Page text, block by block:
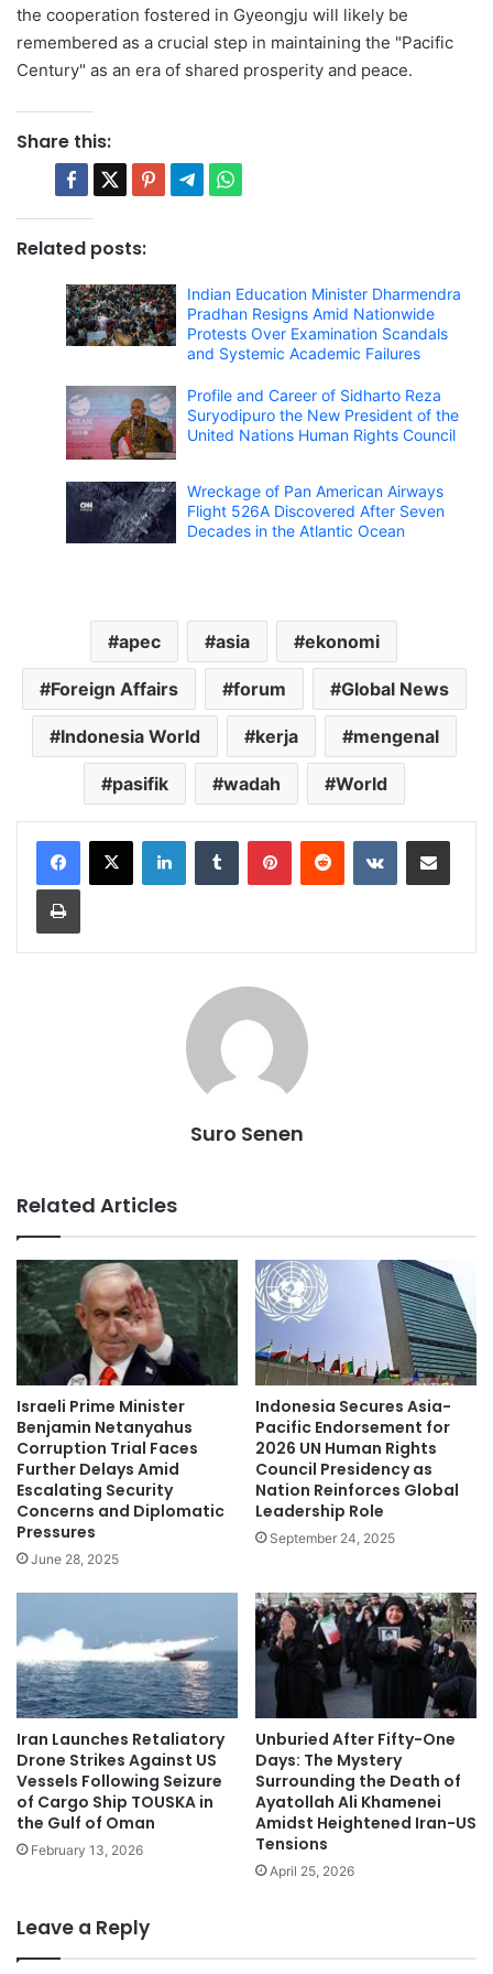
the cooperation fostered in Gyeongju will likely be
remembered as a crucial step in maintaining the "Pacific
Century" as an era of shared prosperity and peace.
Share this:
Related posts:
Indian Education Minister Dharmendra
Pradhan Resigns Amid Nationwide
Protests Over Examination Scandals
and Systemic Academic Failures
Profile and Career of Sidharto Reza
Suryodipuro the New President of the
United Nations Human Rights Council
Wreckage of Pan American Airways
Flight 526A Discovered After Seven
Decades in the Atlantic Ocean
apec asia ekonomi
Foreign Affairs forum Global News
Indonesia World kerja mengenal
pasifik wadah World
Suro Senen
Related Articles
Israeli Prime Minister
Benjamin Netanyahus
Corruption Trial Faces
Further Delays Amid
Escalating Security
Concerns and Diplomatic
Pressures
June 28, 2025
Indonesia Secures Asia-
Pacific Endorsement for
2026 UN Human Rights
Council Presidency as
Nation Reinforces Global
Leadership Role
September 24, 2025
Iran Launches Retaliatory
Drone Strikes Against US
Vessels Following Seizure
of Cargo Ship TOUSKA in
the Gulf of Oman
February 13, 2026
Unburied After Fifty-One
Days: The Mystery
Surrounding the Death of
Ayatollah Ali Khamenei
Amidst Heightened Iran-US
Tensions
April 25, 2026
Leave a Reply